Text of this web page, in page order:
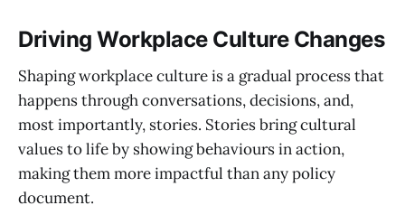
Driving Workplace Culture Changes
Shaping workplace culture is a gradual process that
happens through conversations, decisions, and,
most importantly, stories. Stories bring cultural
values to life by showing behaviours in action,
making them more impactful than any policy
document.